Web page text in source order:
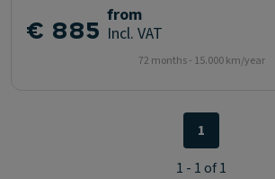
€ 885 from
Incl. VAT
72 months - 15.000 km/year
1
1 - 1 of 1